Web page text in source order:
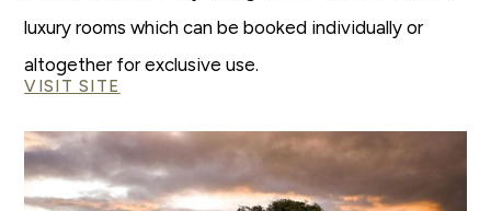
luxury rooms which can be booked individually or
altogether for exclusive use.
VISIT SITE